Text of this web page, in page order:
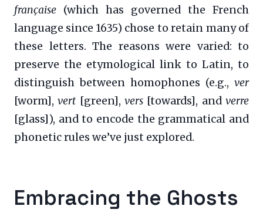
française (which has governed the French
language since 1635) chose to retain many of
these letters. The reasons were varied: to
preserve the etymological link to Latin, to
distinguish between homophones (e.g., ver
[worm],vert [green],vers [towards], andverre
[glass]), and to encode the grammatical and
phonetic rules we’ve just explored.
Embracing the Ghosts